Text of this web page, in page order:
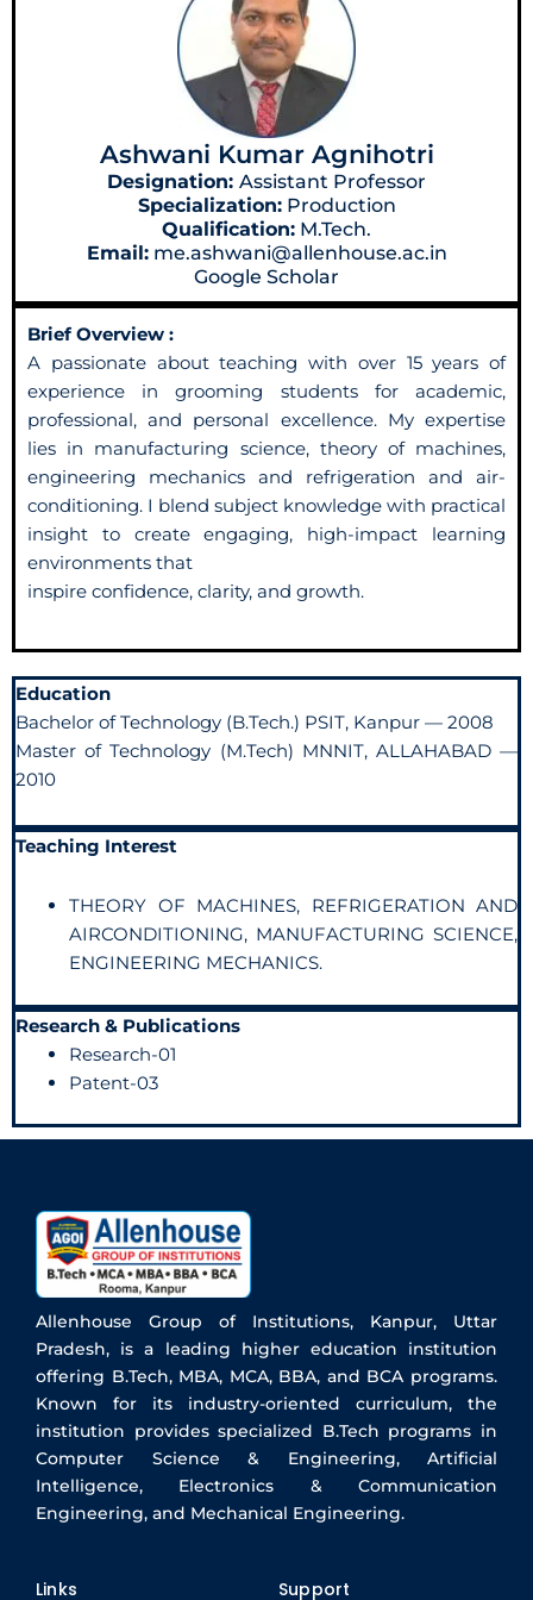
Brief Overview :
A passionate about teaching with over 15 years of
experience in grooming students for academic,
professional, and personal excellence. My expertise
lies in manufacturing science, theory of machines,
engineering mechanics and refrigeration and air-
conditioning. I blend subject knowledge with practical
insight to create engaging, high-impact learning
environments that
inspire confidence, clarity, and growth.
Ashwani Kumar Agnihotri
Designation: Assistant Professor
Specialization:Production
Qualification: M.Tech.
Email:me.ashwani@allenhouse.ac.in
Google Scholar
Education
Bachelor of Technology (B.Tech.) PSIT, Kanpur — 2008
Master of Technology (M.Tech) MNNIT, ALLAHABAD —
2010
Teaching Interest
THEORY OF MACHINES, REFRIGERATION AND
AIRCONDITIONING, MANUFACTURING SCIENCE,
ENGINEERING MECHANICS.
Research & Publications
Research-01
Patent-03
Allenhouse Group of Institutions, Kanpur, Uttar
Pradesh, is a leading higher education institution
offering B.Tech, MBA, MCA, BBA, and BCA programs.
Known for its industry-oriented curriculum, the
institution provides specialized B.Tech programs in
Computer Science & Engineering, Artificial
Intelligence, Electronics & Communication
Engineering, and Mechanical Engineering.
Links Support